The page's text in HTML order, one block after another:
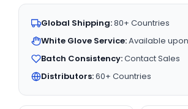
Global Shipping:80+ Countries
White Glove Service:Available
Batch Consistency:Contact Sales
Distributors:60+ Countries